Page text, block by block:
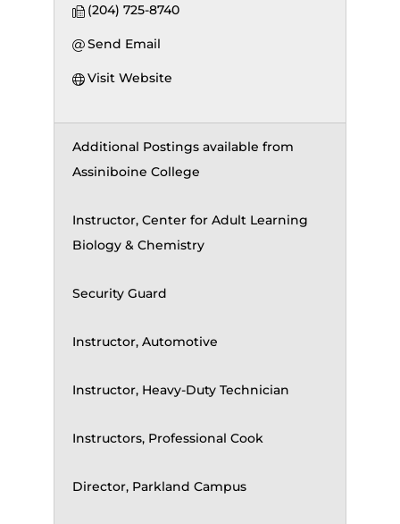
(204) 725-8740
Send Email
Visit Website
Additional Postings available from
Assiniboine College
Instructor, Center for Adult Learning
Biology & Chemistry
Security Guard
Instructor, Automotive
Instructor, Heavy-Duty Technician
Instructors, Professional Cook
Director, Parkland Campus